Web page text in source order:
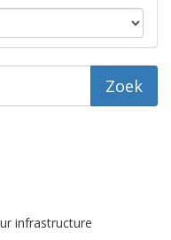
infrastructure